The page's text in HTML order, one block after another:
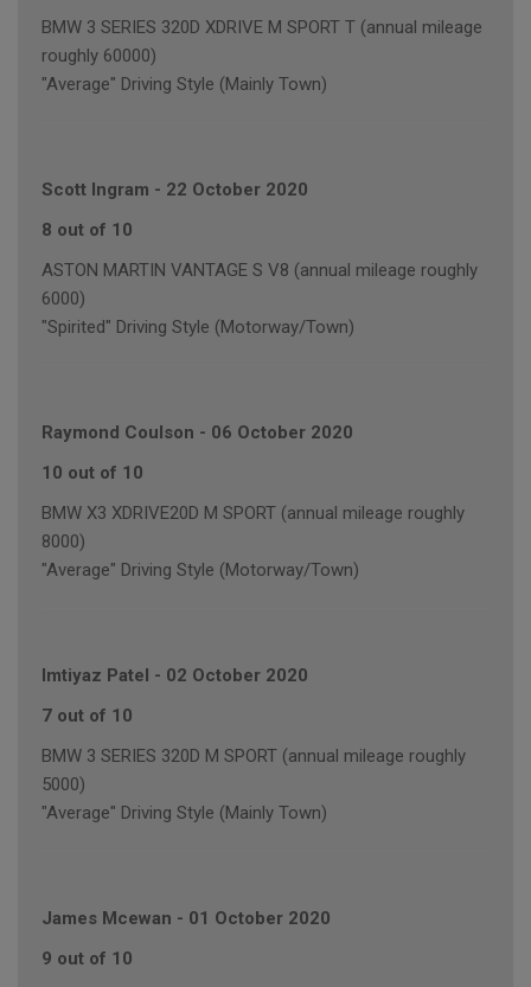
BMW 3 SERIES 320D XDRIVE M SPORT T (annual mileage
roughly 60000)
"Average" Driving Style (Mainly Town)
Scott Ingram - 22 October 2020
8 out of 10
ASTON MARTIN VANTAGE S V8 (annual mileage roughly
6000)
"Spirited" Driving Style (Motorway/Town)
Raymond Coulson - 06 October 2020
10 out of 10
BMW X3 XDRIVE20D M SPORT (annual mileage roughly
8000)
"Average" Driving Style (Motorway/Town)
Imtiyaz Patel - 02 October 2020
7 out of 10
BMW 3 SERIES 320D M SPORT (annual mileage roughly
5000)
"Average" Driving Style (Mainly Town)
James Mcewan - 01 October 2020
9 out of 10